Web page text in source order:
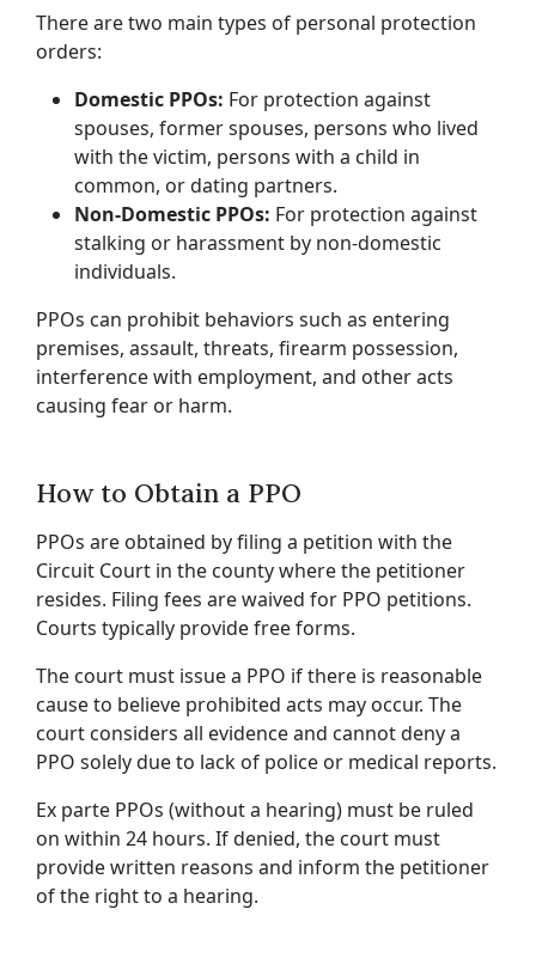
There are two main types of personal protection
orders:
Domestic PPOs: For protection against
spouses, former spouses, persons who lived
with the victim, persons with a child in
common, or dating partners.
Non-Domestic PPOs: For protection against
stalking or harassment by non-domestic
individuals.
PPOs can prohibit behaviors such as entering
premises, assault, threats, firearm possession,
interference with employment, and other acts
causing fear or harm.
How to Obtain a PPO
PPOs are obtained by filing a petition with the
Circuit Court in the county where the petitioner
resides. Filing fees are waived for PPO petitions.
Courts typically provide free forms.
The court must issue a PPO if there is reasonable
cause to believe prohibited acts may occur. The
court considers all evidence and cannot deny a
PPO solely due to lack of police or medical reports.
Ex parte PPOs (without a hearing) must be ruled
on within 24 hours. If denied, the court must
provide written reasons and inform the petitioner
of the right to a hearing.